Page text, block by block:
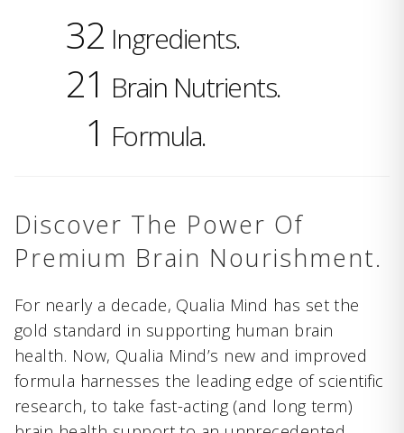
32 Ingredients.
21 Brain Nutrients.
1 Formula.
Discover The Power Of
Premium Brain Nourishment.
For nearly a decade, Qualia Mind has set the
gold standard in supporting human brain
health. Now, Qualia Mind’s new and improved
formula harnesses the leading edge of scientific
research, to take fast-acting (and long term)